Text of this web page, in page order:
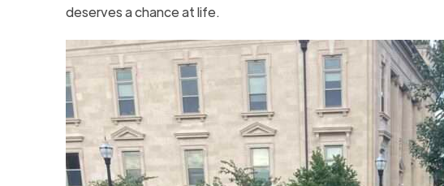
deserves a chance at life.